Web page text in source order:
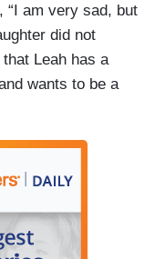
am very sad, but
did not
Leah has a
wants to be a